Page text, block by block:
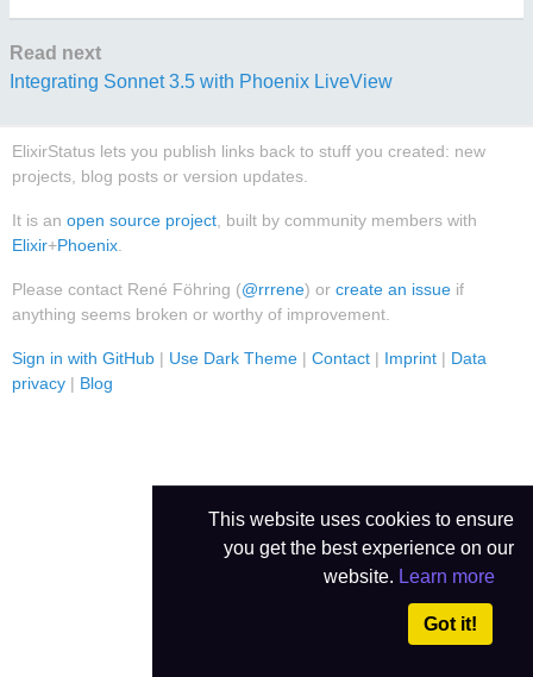
This website uses cookies to ensure
you get the best experience on our
website. Learn more
Got it!
Read next
Integrating Sonnet 3.5 with Phoenix LiveView
ElixirStatus lets you publish links back to stuff you created: new
projects, blog posts or version updates.
It is an open source project , built by community members with
Elixir+Phoenix
Please contact René Föhring (@rrrene) or create an issue if
anything seems broken or worthy of improvement.
Sign in with GitHub | Use Dark Theme | Contact | Imprint | Data
privacy | Blog